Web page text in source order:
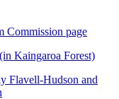
Commission page
Kaingaroa Forest)
Flavell-Hudson and